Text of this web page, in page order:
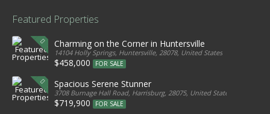
Featured Properties
Charming on the Corner in Huntersville
14104 Holly Springs, Huntersville, 28078, United States
$458,000 FOR SALE
Spacious Serene Stunner
3708 Burnage Hall Road, Harrisburg, 28075, United States
$719,900 FOR SALE